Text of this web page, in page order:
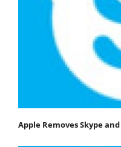
Apple Removes Skype